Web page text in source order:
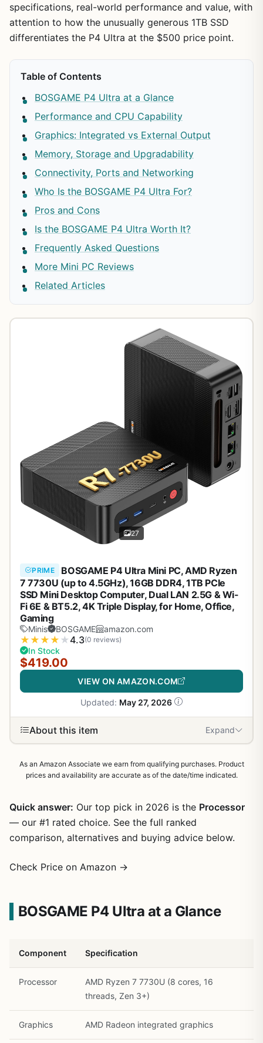
specifications, real-world performance and value, with
attention to how the unusually generous 1TB SSD
differentiates the P4 Ultra at the $500 price point.
Table of Contents
BOSGAME P4 Ultra at a Glance
Performance and CPU Capability
Graphics: Integrated vs External Output
Memory, Storage and Upgradability
Connectivity, Ports and Networking
Who Is the BOSGAME P4 Ultra For?
Pros and Cons
Is the BOSGAME P4 Ultra Worth It?
Frequently Asked Questions
More Mini PC Reviews
Related Articles
27
PRIME
BOSGAME P4 Ultra Mini PC, AMD Ryzen
7 7730U (up to 4.5GHz), 16GB DDR4, 1TB PCIe
SSD Mini Desktop Computer, Dual LAN 2.5G & Wi-
Fi 6E & BT5.2, 4K Triple Display, for Home, Office,
Gaming
Minis BOSGAME amazon.com
★ ★ ★ ★ ★4.3(0 reviews)
In Stock
$419.00
VIEW ON AMAZON.COM
Updated: May 27, 2026
About this item Expand
1/27
As an Amazon Associate we earn from qualifying purchases. Product
prices and availability are accurate as of the date/time indicated.
Quick answer: Our top pick in 2026 is the Processor
— our #1 rated choice. See the full ranked
comparison, alternatives and buying advice below.
Check Price on Amazon →
BOSGAME P4 Ultra at a Glance
Component Specification
Processor
AMD Ryzen 7 7730U (8 cores, 16
threads, Zen 3+)
Graphics AMD Radeon integrated graphics